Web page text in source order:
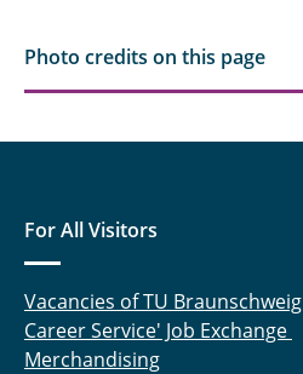
Photo credits on this page
For All Visitors
Vacancies of TU Braunschweig
Career Service' Job Exchange
Merchandising